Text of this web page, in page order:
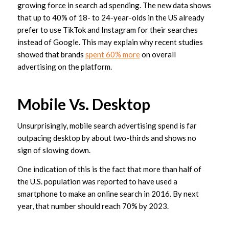
growing force in search ad spending. The new data shows
that up to 40% of 18- to 24-year-olds in the US already
prefer to use TikTok and Instagram for their searches
instead of Google. This may explain why recent studies
showed that brands spent 60% moreon overall
advertising on the platform.
Mobile Vs. Desktop
Unsurprisingly, mobile search advertising spend is far
outpacing desktop by about two-thirds and shows no
sign of slowing down.
One indication of this is the fact that more than half of
the U.S. population was reported to have used a
smartphone to make an online search in 2016. By next
year, that number should reach 70% by 2023.